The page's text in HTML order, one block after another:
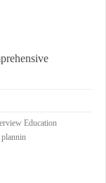
Education